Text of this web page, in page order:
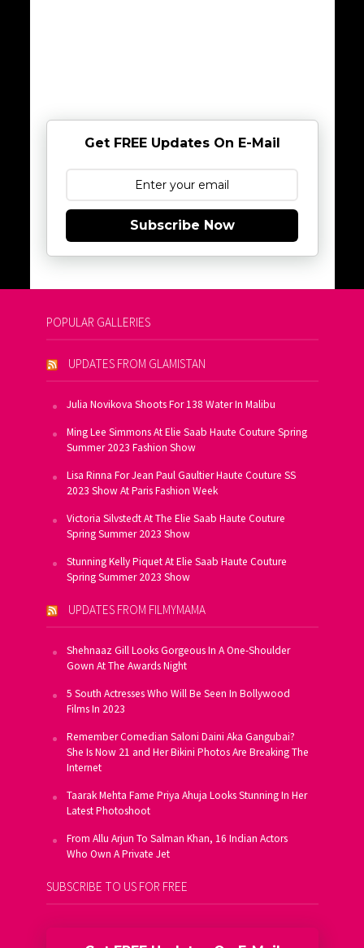
Get FREE Updates On E-Mail
Subscribe Now
POPULAR GALLERIES
UPDATES FROM GLAMISTAN
Julia Novikova Shoots For 138 Water In Malibu
Ming Lee Simmons At Elie Saab Haute Couture Spring
Summer 2023 Fashion Show
Lisa Rinna For Jean Paul Gaultier Haute Couture SS
2023 Show At Paris Fashion Week
Victoria Silvstedt At The Elie Saab Haute Couture
Spring Summer 2023 Show
Stunning Kelly Piquet At Elie Saab Haute Couture
Spring Summer 2023 Show
UPDATES FROM FILMYMAMA
Shehnaaz Gill Looks Gorgeous In A One-Shoulder
Gown At The Awards Night
5 South Actresses Who Will Be Seen In Bollywood
Films In 2023
Remember Comedian Saloni Daini Aka Gangubai?
She Is Now 21 and Her Bikini Photos Are Breaking The
Internet
Taarak Mehta Fame Priya Ahuja Looks Stunning In Her
Latest Photoshoot
From Allu Arjun To Salman Khan, 16 Indian Actors
Who Own A Private Jet
SUBSCRIBE TO US FOR FREE